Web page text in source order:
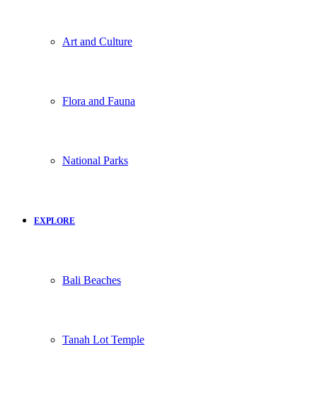
Art and Culture
Flora and Fauna
National Parks
EXPLORE
Bali Beaches
Tanah Lot Temple